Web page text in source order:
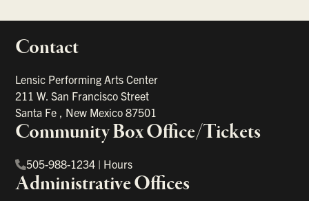
Contact
Lensic Performing Arts Center
211 W. San Francisco Street
Santa Fe , New Mexico87501
Community Box Office/Tickets
505-988-1234 | Hours
Administrative Offices
links